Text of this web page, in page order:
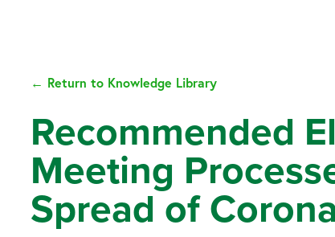
← Return to Knowledge Library
Recommended
Meeting
Spread of